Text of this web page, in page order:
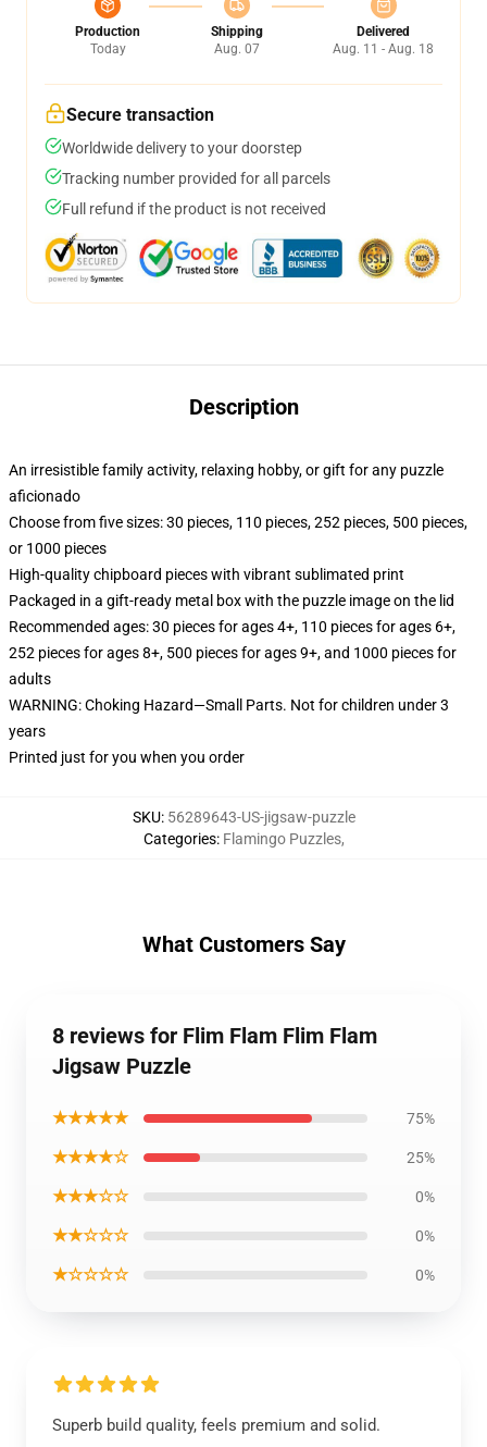
Production
Today
Shipping
Aug. 07
Delivered
Aug. 11 - Aug. 18
Secure transaction
Worldwide delivery to your doorstep
Tracking number provided for all parcels
Full refund if the product is not received
Description
An irresistible family activity, relaxing hobby, or gift for any puzzle
aficionado
Choose from five sizes: 30 pieces, 110 pieces, 252 pieces, 500 pieces,
or 1000 pieces
High-quality chipboard pieces with vibrant sublimated print
Packaged in a gift-ready metal box with the puzzle image on the lid
Recommended ages: 30 pieces for ages 4+, 110 pieces for ages 6+,
252 pieces for ages 8+, 500 pieces for ages 9+, and 1000 pieces for
adults
WARNING: Choking Hazard—Small Parts. Not for children under 3
years
Printed just for you when you order
SKU: 56289643-US-jigsaw-puzzle
Categories: Flamingo Puzzles,
What Customers Say
8 reviews for Flim Flam Flim Flam
Jigsaw Puzzle
★★★★★ 75%
★★★★☆ 25%
★★★☆☆ 0%
★★☆☆☆ 0%
★☆☆☆☆ 0%
Superb build quality, feels premium and solid.